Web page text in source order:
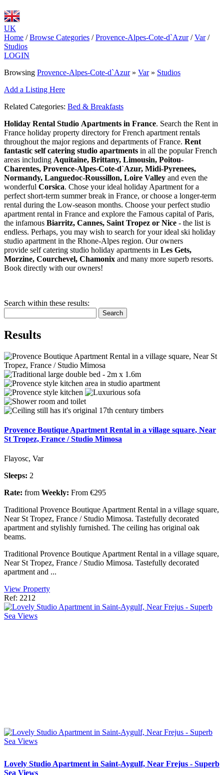
UK
Home / Browse Categories / Provence-Alpes-Cote-d`Azur / Var /
Studios
LOGIN
Browsing Provence-Alpes-Cote-d`Azur» Var» Studios
Add a Listing Here
Related Categories: Bed & Breakfasts
Holiday Rental Studio Apartments in France. Search the Rent in
France holiday property directory for French apartment rentals
throughout the major regions and departments of France. Rent
fantastic self catering studio apartments in all the popular French
areas including Aquitaine, Brittany, Limousin, Poitou-
Charentes, Provence-Alpes-Cote-d`Azur, Midi-Pyrenees,
Normandy, Languedoc-Roussillon, Loire Valley and even the
wonderful Corsica. Chose your ideal holiday Apartment for a
perfect short-term summer break in France, or choose a longer-term
rental during the Low-season months. Choose your perfect studio
apartment rental in France and explore the Famous capital of Paris,
the infamous Biarritz, Cannes, Saint Tropez or Nice - the list is
endless. Perhaps, you may wish to search for your ideal ski holiday
studio apartment in the Rhone-Alpes region. Our owners
provide self catering studio holiday apartments in Les Gets,
Morzine, Courchevel, Chamonix and many more superb resorts.
Book directly with our owners!
Search within these results:
Search
Results
Provence Boutique Apartment Rental in a village square, Near
St Tropez, France / Studio Mimosa
Flayosc, Var
Sleeps: 2
Rate: from Weekly: From €295
Traditional Provence Boutique Apartment Rental in a village square,
Near St Tropez, France / Studio Mimosa. Tastefully decorated
apartment and stylishly furnished. The ceiling has original oak
beams.
Traditional Provence Boutique Apartment Rental in a village square,
Near St Tropez, France / Studio Mimosa. Tastefully decorated
apartment and ...
View Property
Ref: 2212
Lovely Studio Apartment in Saint-Aygulf, Near Frejus - Superb
Sea Views